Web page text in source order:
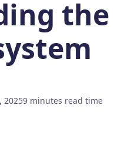
the
20259 minutes read time